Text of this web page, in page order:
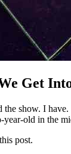
Get
the show. I
old in the
post.